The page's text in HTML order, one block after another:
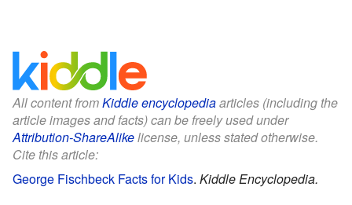
All content fromKiddle encyclopediaarticles (including the
article images and facts) can be freely used under
Attribution-ShareAlikelicense, unless stated otherwise.
Cite this article:
George Fischbeck Facts for Kids. Kiddle Encyclopedia.